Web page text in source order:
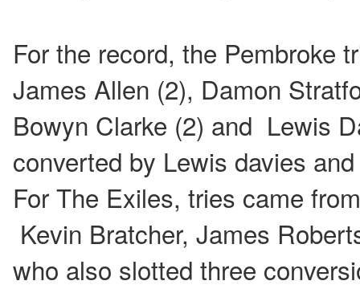
For the record, the Pembroke
James Allen (2), Damon
Bowyn Clarke (2) and Lewis
converted by Lewis davies
For The Exiles, tries came
Kevin Bratcher, James
who also slotted three